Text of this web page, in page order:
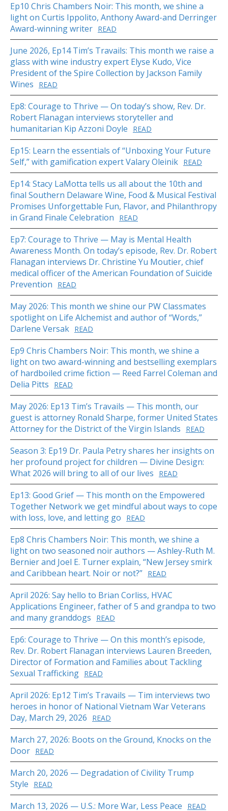
Ep10 Chris Chambers Noir: This month, we shine a
light on Curtis Ippolito, Anthony Award-and Derringer
Award-winning writer READ
June 2026, Ep14 Tim’s Travails: This month we raise a
glass with wine industry expert Elyse Kudo, Vice
President of the Spire Collection by Jackson Family
Wines
READ
Ep8: Courage to Thrive — On today’s show, Rev. Dr.
Robert Flanagan interviews storyteller and
humanitarian Kip Azzoni Doyle
READ
Ep15: Learn the essentials of “Unboxing Your Future
Self,” with gamification expert Valary Oleinik READ
Ep14: Stacy LaMotta tells us all about the 10th and
final Southern Delaware Wine, Food & Musical Festival
Promises Unforgettable Fun, Flavor, and Philanthropy
in Grand Finale Celebration
READ
Ep7: Courage to Thrive — May is Mental Health
Awareness Month. On today’s episode, Rev. Dr. Robert
Flanagan interviews Dr. Christine Yu Moutier, chief
medical officer of the American Foundation of Suicide
Prevention
READ
May 2026: This month we shine our PW Classmates
spotlight on Life Alchemist and author of “Words,”
Darlene Versak READ
Ep9 Chris Chambers Noir: This month, we shine a
light on two award-winning and bestselling exemplars
of hardboiled crime fiction — Reed Farrel Coleman and
Delia Pitts
READ
May 2026: Ep13 Tim’s Travails — This month, our
guest is attorney Ronald Sharpe, former United States
Attorney for the District of the Virgin Islands
READ
Season 3: Ep19 Dr. Paula Petry shares her insights on
her profound project for children — Divine Design:
What 2026 will bring to all of our lives
READ
Ep13: Good Grief — This month on the Empowered
Together Network we get mindful about ways to cope
with loss, love, and letting go
READ
Ep8 Chris Chambers Noir: This month, we shine a
light on two seasoned noir authors — Ashley-Ruth M.
Bernier and Joel E. Turner explain, “New Jersey smirk
and Caribbean heart. Noir or not?” READ
April 2026: Say hello to Brian Corliss, HVAC
Applications Engineer, father of 5 and grandpa to two
and many granddogs
READ
Ep6: Courage to Thrive — On this month’s episode,
Rev. Dr. Robert Flanagan interviews Lauren Breeden,
Director of Formation and Families about Tackling
Sexual Trafficking READ
April 2026: Ep12 Tim’s Travails — Tim interviews two
heroes in honor of National Vietnam War Veterans
Day, March 29, 2026
READ
March 27, 2026: Boots on the Ground, Knocks on the
Door READ
March 20, 2026 — Degradation of Civility Trump
Style
READ
March 13, 2026 — U.S.: More War, Less Peace READ